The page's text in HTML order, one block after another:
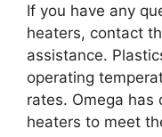
If you have any
heaters, contact
assistance.
operating
rates. Omega
heaters to meet